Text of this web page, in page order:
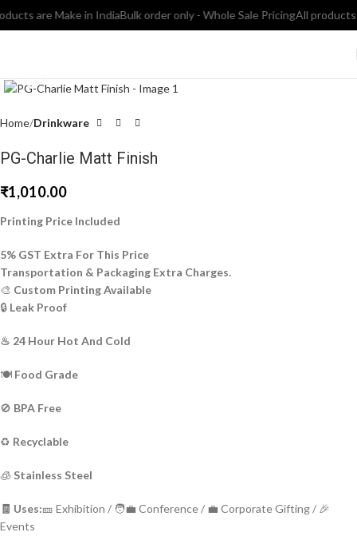
are Make in IndiaBulk order only - Whole Sale PricingAll products
Home Drinkware
PG-Charlie Matt Finish
₹1,010.00
Printing Price Included
5% GST Extra For This Price
Transportation & Packaging Extra Charges.
🎨 Custom Printing Available
🔒 Leak Proof
♨ 24 Hour Hot And Cold
🍽️ Food Grade
🚫 BPA Free
♻️ Recyclable
🧊 Stainless Steel
🧾 Uses:🎫 Exhibition / 🧑‍💼 Conference / 💼 Corporate Gifting / 🎉
Events